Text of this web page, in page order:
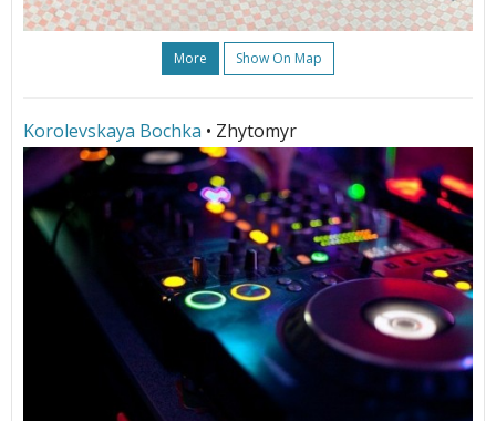
More Show On Map
Korolevskaya Bochka • Zhytomyr